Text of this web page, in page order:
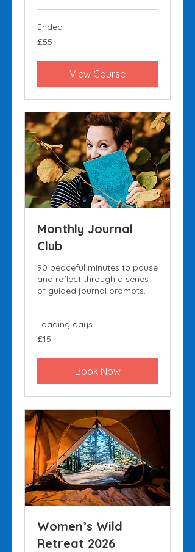
Ended
55
British
£55
View Course
Monthly Journal
Club
90 peaceful minutes to pause
and reflect through a series
of guided journal prompts.
Loading days...
15
British
£15
Book Now
Women’s Wild
Retreat 2026